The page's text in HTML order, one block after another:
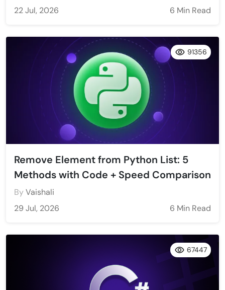
22 Jul, 2026
6 Min Read
Remove Element from Python List: 5
Methods with Code + Speed Comparison
ByVaishali
29 Jul, 2026
6 Min Read
91356
67447